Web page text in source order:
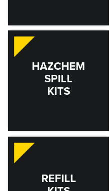
HAZCHEM
SPILL
KITS
REFILL